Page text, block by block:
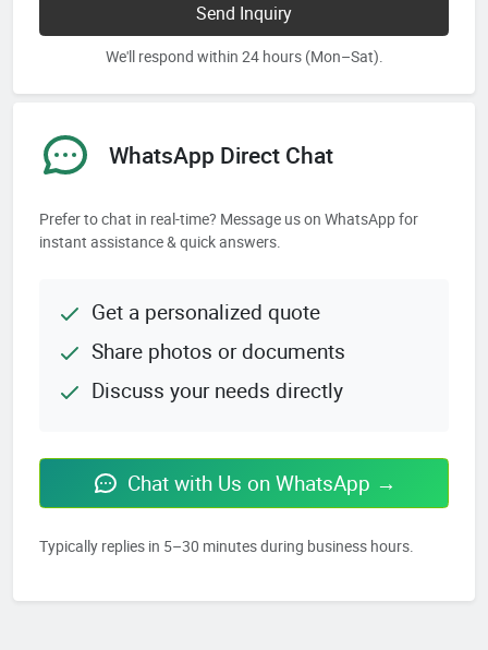
Send Inquiry
We'll respond within 24 hours (Mon–Sat).
WhatsApp Direct Chat
Prefer to chat in real-time? Message us on WhatsApp for
instant assistance & quick answers.
Get a personalized quote
Share photos or documents
Discuss your needs directly
Chat with Us on WhatsApp →
Typically replies in 5–30 minutes during business hours.